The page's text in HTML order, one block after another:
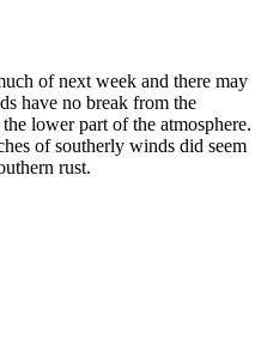
of next week and there may
have no break from the
lower part of the atmosphere.
of southerly winds did seem
rust.